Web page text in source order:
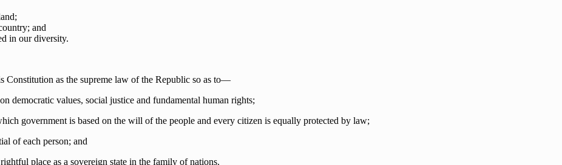
and
in our diversity.
Constitution as the supreme law of the Republic so as to—
democratic values, social justice and fundamental human rights;
government is based on the will of the people and every citizen is equally protected by law;
of each person; and
place as a sovereign state in the family of nations.